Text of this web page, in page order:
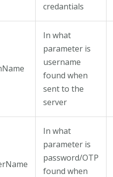
credantials
In what
parameter is
username
found when
sent to the
server
In what
parameter is
password/OTP
found when